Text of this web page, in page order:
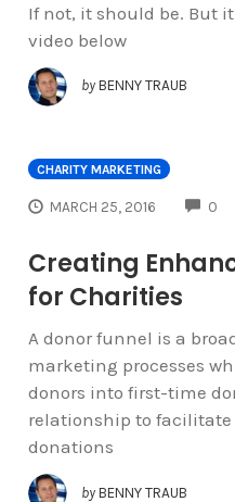
If not, it should be. But
video below
by BENNY TRAUB
CHARITY MARKETING
MARCH 25, 2016 0
Creating
for Charities
A donor funnel is a
marketing processes
donors into first-time
relationship to
donations
by BENNY TRAUB